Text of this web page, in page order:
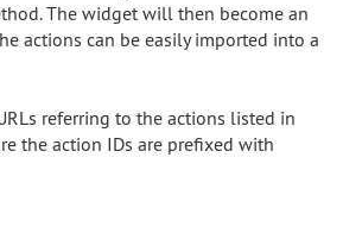
The widget will then become an
actions can be easily imported into a
referring to the actions listed in
the action IDs are prefixed with